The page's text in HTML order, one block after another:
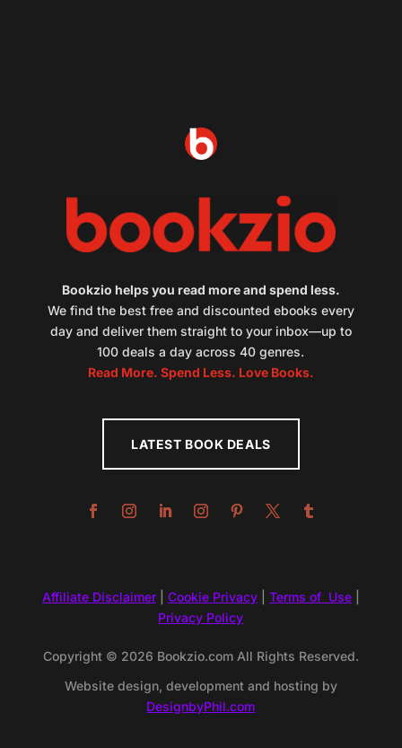
Bookzio helps you read more and spend less.
We find the best free and discounted ebooks every
day and deliver them straight to your inbox—up to
100 deals a day across 40 genres.
Read More. Spend Less. Love Books.
LATEST BOOK DEALS
Affiliate Disclaimer| Cookie Privacy| Terms of Use|
Privacy Policy
Copyright © 2026 Bookzio.com All Rights Reserved.
Website design, development and hosting by
DesignbyPhil.com